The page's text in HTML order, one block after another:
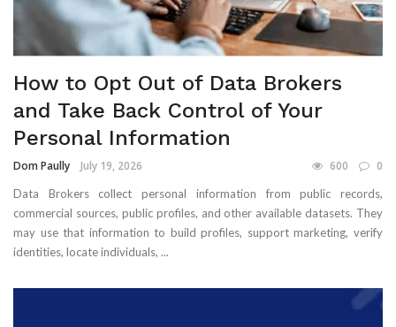
How to Opt Out of Data Brokers
and Take Back Control of Your
Personal Information
Dom Paully July 19, 2026 600 0
Data Brokers collect personal information from public records,
commercial sources, public profiles, and other available datasets. They
may use that information to build profiles, support marketing, verify
identities, locate individuals, ...